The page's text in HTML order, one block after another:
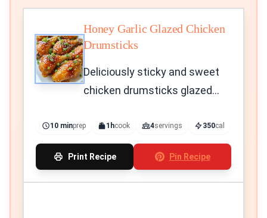
Honey Garlic Glazed Chicken
Drumsticks
Deliciously sticky and sweet
chicken drumsticks glazed
10 minprep 1hcook 4servings 350cal
Print Recipe Pin Recipe